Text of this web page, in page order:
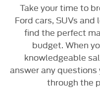
Take your time to
Ford cars, SUVs
find the perfect
budget. When
knowledgeable
answer any questions
through the